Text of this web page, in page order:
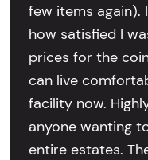
few items again).
how satisfied I
prices for the
can live
facility now.
anyone wanting
entire estates.